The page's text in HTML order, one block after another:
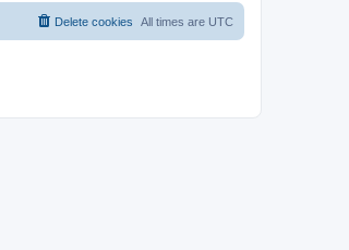
All times are UTC
Delete cookies